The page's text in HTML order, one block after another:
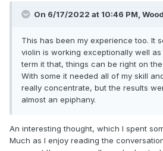
On 6/17/2022 at 10:46 PM,
This has been my experience too. It
violin is working exceptionally well
term it that, things can be right on
With some it needed all of my skill
really concentrate, but the results
almost an epiphany.
An interesting thought, which I spent
Much as I enjoy reading the